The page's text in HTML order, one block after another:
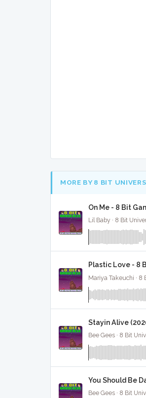
MORE BY 8 BIT
On Me - 8 Bit
Lil Baby · 8 Bit
Plastic Love - 8
Mariya Takeuchi · 8
Stayin Alive
Bee Gees · 8 Bit
You Should Be
Bee Gees · 8 Bit